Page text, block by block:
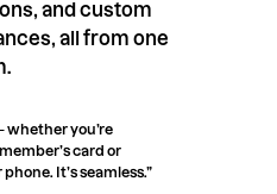
and custom
all from one
whether you’re
card or
It’s seamless.”